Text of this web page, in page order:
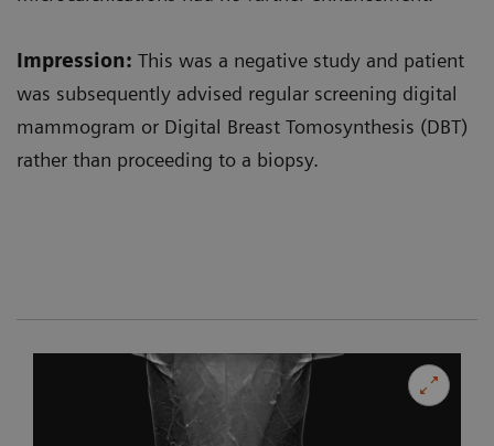
Impression: This was a negative study and patient
was subsequently advised regular screening digital
mammogram or Digital Breast Tomosynthesis (DBT)
rather than proceeding to a biopsy.